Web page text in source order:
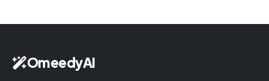
OmeedyAI